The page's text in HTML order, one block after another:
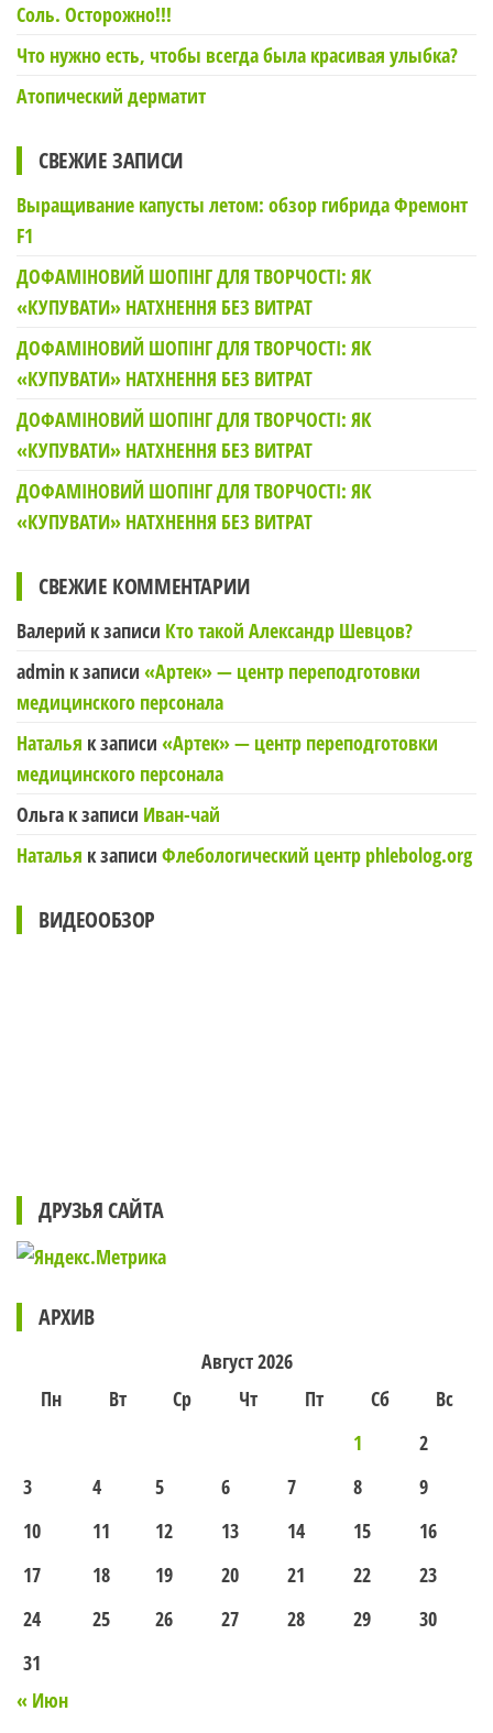
Соль. Осторожно!!!
Что нужно есть, чтобы всегда была красивая улыбка?
Атопический дерматит
СВЕЖИЕ ЗАПИСИ
Выращивание капусты летом: обзор гибрида Фремонт
F1
ДОФАМІНОВИЙ ШОПІНГ ДЛЯ ТВОРЧОСТІ: ЯК
«КУПУВАТИ» НАТХНЕННЯ БЕЗ ВИТРАТ
ДОФАМІНОВИЙ ШОПІНГ ДЛЯ ТВОРЧОСТІ: ЯК
«КУПУВАТИ» НАТХНЕННЯ БЕЗ ВИТРАТ
ДОФАМІНОВИЙ ШОПІНГ ДЛЯ ТВОРЧОСТІ: ЯК
«КУПУВАТИ» НАТХНЕННЯ БЕЗ ВИТРАТ
ДОФАМІНОВИЙ ШОПІНГ ДЛЯ ТВОРЧОСТІ: ЯК
«КУПУВАТИ» НАТХНЕННЯ БЕЗ ВИТРАТ
СВЕЖИЕ КОММЕНТАРИИ
Валерий к записи Кто такой Александр Шевцов?
admin к записи «Артек» — центр переподготовки
медицинского персонала
Наталья к записи «Артек» — центр переподготовки
медицинского персонала
Ольга к записи Иван-чай
Наталья к записи Флебологический центр phlebolog.org
ВИДЕООБЗОР
ДРУЗЬЯ САЙТА
АРХИВ
Август 2026
Пн
Вт Ср Чт Пт Сб
Вс
1
2
3
4 5 6 7 8
9
10
11 12 13 14 15
16
17
18 19 20 21 22
23
24
25 26 27 28 29
30
31
« Июн